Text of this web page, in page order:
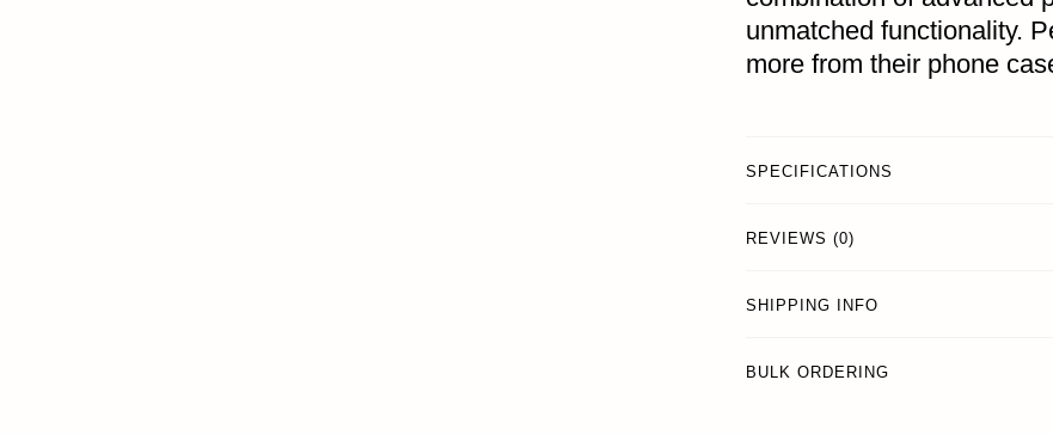
unmatched functionality.
more from their phone
SPECIFICATIONS
REVIEWS (0)
SHIPPING INFO
BULK ORDERING